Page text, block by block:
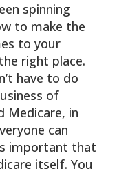
spinning
to make the
to your
right place.
have to do
of
Medicare, in
can
important that
itself. You